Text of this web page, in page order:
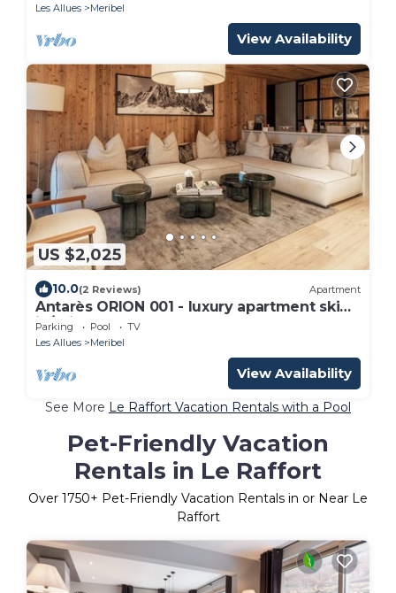
Les Allues
Meribel
View Availability
US $2,025
10.0(2 Reviews) Apartment
Antarès ORION 001 - luxury apartment ski
in/ski out
Parking Pool
TV
Les Allues
Meribel
View Availability
See More Le Raffort Vacation Rentals with a Pool
Pet-Friendly Vacation
Rentals in Le Raffort
Over 1750+ Pet-Friendly Vacation Rentals in or Near Le
Raffort